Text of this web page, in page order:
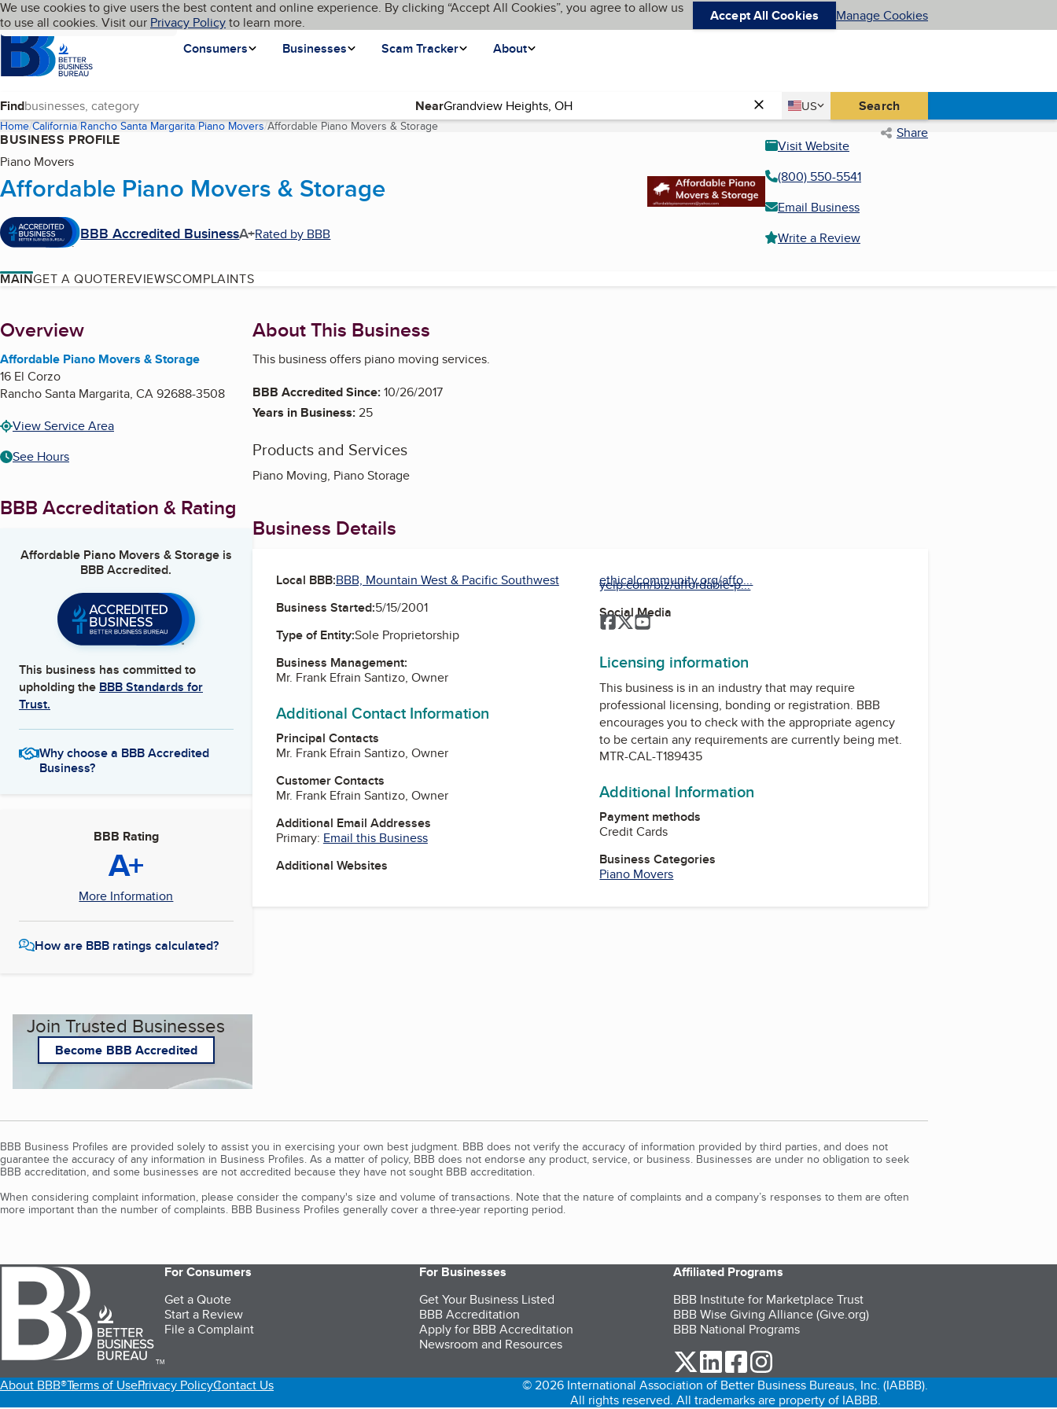
Skip to main content
Cookies on BBB.org
We use cookies to give users the best content and online experience. By clicking “Accept All Cookies”, you agree to allow us
to use all cookies. Visit our Privacy Policyto learn more. Accept All Cookies Manage Cookies
Homepage
Consumers
Businesses Scam Tracker About
Language My BBB
Find Near Country
US
United States Search
Home California Rancho Santa Margarita Piano Movers Affordable Piano Movers & Storage(current page) Share
BUSINESS PROFILE
Piano Movers
Affordable Piano Movers & Storage
BBB Accredited BusinessA+Rated by BBB
Visit Website
(800) 550-5541
Email Business
Write a Review
MAINGET A QUOTEREVIEWSCOMPLAINTS
About
Overview
Affordable Piano Movers & Storage
16 El Corzo
Rancho Santa Margarita, CA92688-3508
View Service Area
See Hours
BBB Accreditation & Rating
Affordable Piano Movers & Storageis
BBB Accredited.
This business has committed to
upholding the BBB Standards for
Trust.
Why choose a BBB Accredited
Business?
BBB Rating
A+
More Information
How are BBB ratings calculated?
Join Trusted Businesses
Become BBB Accredited
About This Business
This business offers piano moving services.
BBB Accredited Since:10/26/2017
Years in Business:25
Products and Services
Piano Moving, Piano Storage
Business Details
Local BBB:BBB, Mountain West & Pacific Southwest
Business Started:5/15/2001
Type of Entity:Sole Proprietorship
Business Management:
Mr. Frank Efrain Santizo, Owner
Additional Contact Information
Principal Contacts
Mr. Frank Efrain Santizo, Owner
Customer Contacts
Mr. Frank Efrain Santizo, Owner
Additional Email Addresses
Primary: Email this Business
Additional Websites
ethicalcommunity.org/affo...
yelp.com/biz/affordable-p...
Social Media
Facebook
TwitterYouTube
Licensing information
This business is in an industry that may require
professional licensing, bonding or registration. BBB
encourages you to check with the appropriate agency
to be certain any requirements are currently being met.
MTR-CAL-T189435
Additional Information
Payment methods
Credit Cards
Business Categories
Piano Movers
BBB Business Profiles are provided solely to assist you in exercising your own best judgment. BBB does not verify the accuracy of information provided by third parties, and does not
guarantee the accuracy of any information in Business Profiles. As a matter of policy, BBB does not endorse any product, service, or business. Businesses are under no obligation to seek
BBB accreditation, and some businesses are not accredited because they have not sought BBB accreditation.
When considering complaint information, please consider the company's size and volume of transactions. Note that the nature of complaints and a company’s responses to them are often
more important than the number of complaints. BBB Business Profiles generally cover a three-year reporting period.
TM
For Consumers
Get a Quote
Start a Review
File a Complaint
For Businesses
Get Your Business Listed
BBB Accreditation
Apply for BBB Accreditation
Newsroom and Resources
Affiliated Programs
BBB Institute for Marketplace Trust
BBB Wise Giving Alliance (Give.org)
BBB National Programs
our Twitter (opens in a new tab)
our LinkedIn (opens in a new tab)
our Facebook (opens in a new tab)
About BBB®Terms of UsePrivacy PolicyContact Us
© 2026 International Association of Better Business Bureaus, Inc. (IABBB).
All rights reserved. All trademarks are property of IABBB.